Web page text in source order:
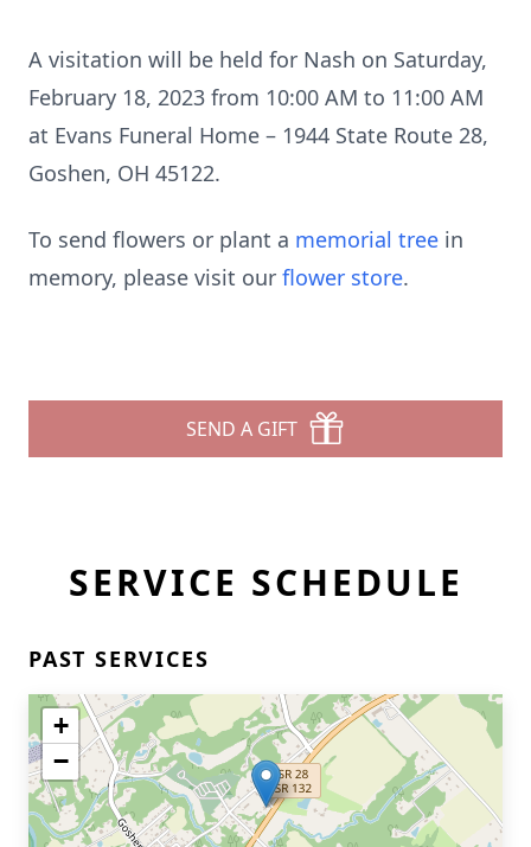
A visitation will be held for Nash on Saturday,
February 18, 2023 from 10:00 AM to 11:00 AM
at Evans Funeral Home – 1944 State Route 28,
Goshen, OH 45122.
To send flowers or plant a memorial tree in
memory, please visit our flower store.
SEND A GIFT
SERVICE SCHEDULE
PAST SERVICES
+
−